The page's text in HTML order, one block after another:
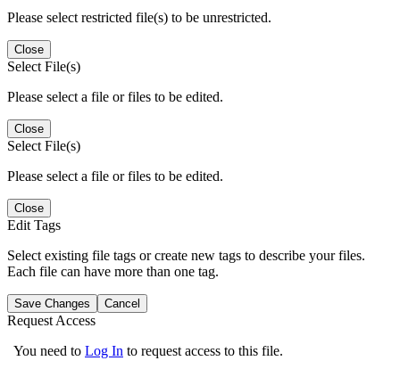
Please select restricted file(s) to be unrestricted.
Close
Select File(s)
Please select a file or files to be edited.
Close
Select File(s)
Please select a file or files to be edited.
Close
Edit Tags
Select existing file tags or create new tags to describe your files.
Each file can have more than one tag.
Save Changes Cancel
Request Access
You need to Log In to request access to this file.